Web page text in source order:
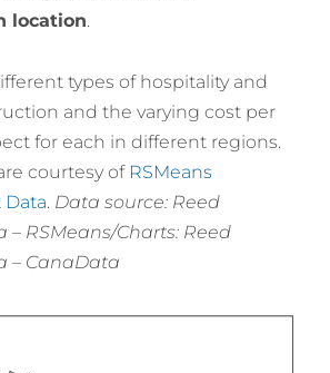
location.
types of hospitality and
and the varying cost per
for each in different regions.
courtesy of RSMeans
. Data source: Reed
RSMeans/Charts: Reed
– CanaData